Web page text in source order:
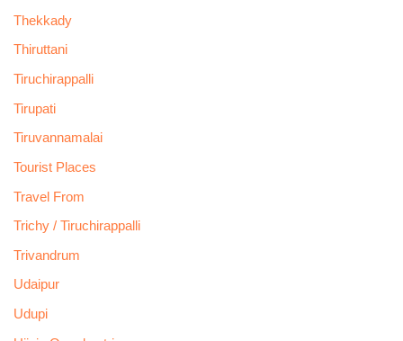
Thekkady
Thiruttani
Tiruchirappalli
Tirupati
Tiruvannamalai
Tourist Places
Travel From
Trichy / Tiruchirappalli
Trivandrum
Udaipur
Udupi